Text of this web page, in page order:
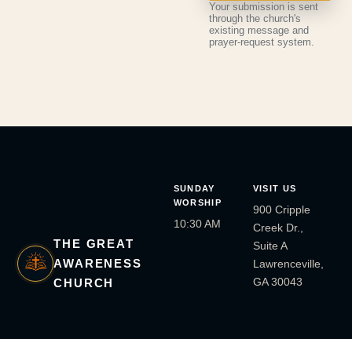
Your submission is sent
through the church's
existing message and
prayer-request system.
THE GREAT
AWARENESS
CHURCH
SUNDAY
WORSHIP
10:30 AM
VISIT US
900 Cripple
Creek Dr.,
Suite A
Lawrenceville,
GA 30043